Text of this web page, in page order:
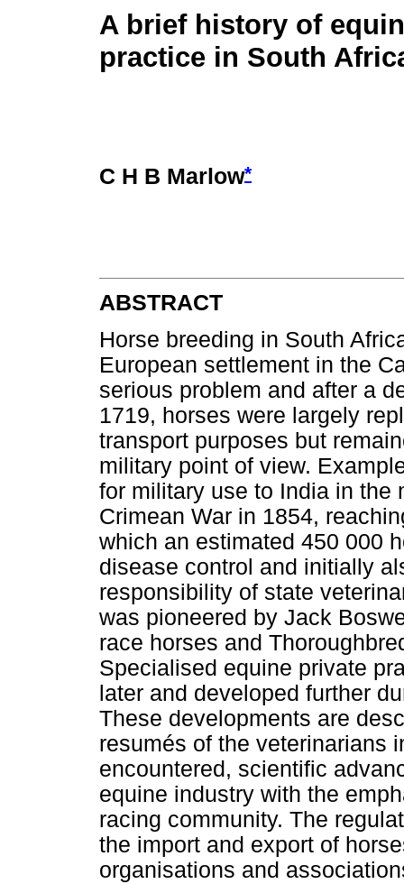
A brief history of
practice in South
C H B Marlow*
ABSTRACT
Horse breeding in South
European settlement in the
serious problem and after a
1719, horses were largely
transport purposes but
military point of view.
for military use to India in the
Crimean War in 1854,
which an estimated 450 000
disease control and initially
responsibility of state
was pioneered by Jack
race horses and
Specialised equine private
later and developed further
These developments are
resumés of the veterinarians
encountered, scientific
equine industry with the
racing community. The
the import and export of
organisations and